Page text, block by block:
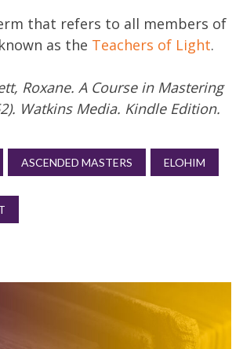
that refers to all members of
as the Teachers of Light.
Roxane. A Course in Mastering
Watkins Media. Kindle Edition.
ASCENDED MASTERS ELOHIM